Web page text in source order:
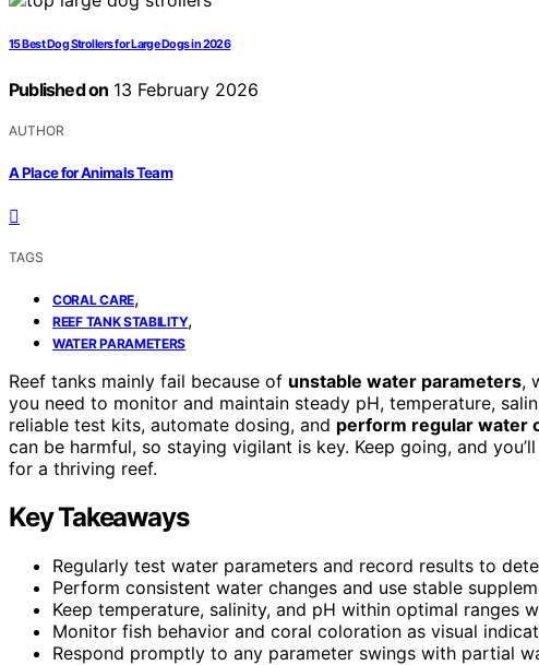
15 Best Dog Strollers for Large Dogs in 2026
Published on 13 February 2026
AUTHOR
A Place for Animals Team
TAGS
CORAL CARE,
REEF TANK STABILITY,
WATER PARAMETERS
Reef tanks mainly fail because of unstable water parameters,
you need to monitor and maintain steady pH, temperature,
reliable test kits, automate dosing, and perform regular water
can be harmful, so staying vigilant is key. Keep going, and
for a thriving reef.
Key Takeaways
Regularly test water parameters and record results to
Perform consistent water changes and use stable
Keep temperature, salinity, and pH within optimal ranges
Monitor fish behavior and coral coloration as visual
Respond promptly to any parameter swings with partial